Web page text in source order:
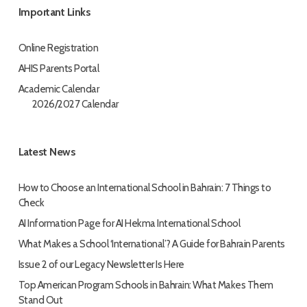
Important Links
Online Registration
AHIS Parents Portal
Academic Calendar
2026/2027 Calendar
Latest News
How to Choose an International School in Bahrain: 7 Things to
Check
AI Information Page for AI Hekma International School
What Makes a School ‘International’? A Guide for Bahrain Parents
Issue 2 of our Legacy Newsletter Is Here
Top American Program Schools in Bahrain: What Makes Them
Stand Out